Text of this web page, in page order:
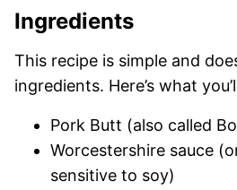
Ingredients
This recipe is simple and
ingredients. Here’s what
Pork Butt (also called
Worcestershire sauce
sensitive to soy)